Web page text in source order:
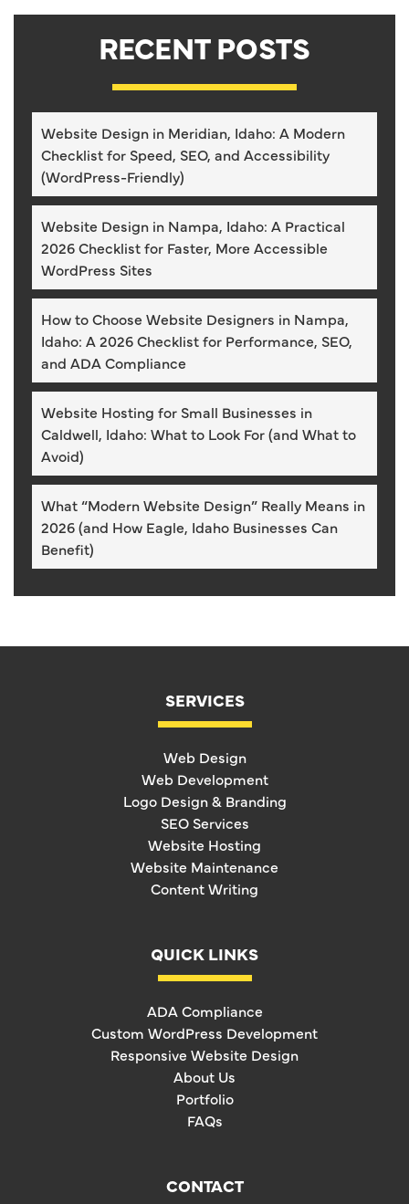
RECENT POSTS
Website Design in Meridian, Idaho: A Modern
Checklist for Speed, SEO, and Accessibility
(WordPress-Friendly)
Website Design in Nampa, Idaho: A Practical
2026 Checklist for Faster, More Accessible
WordPress Sites
How to Choose Website Designers in Nampa,
Idaho: A 2026 Checklist for Performance, SEO,
and ADA Compliance
Website Hosting for Small Businesses in
Caldwell, Idaho: What to Look For (and What to
Avoid)
What “Modern Website Design” Really Means in
2026 (and How Eagle, Idaho Businesses Can
Benefit)
SERVICES
Web Design
Web Development
Logo Design & Branding
SEO Services
Website Hosting
Website Maintenance
Content Writing
QUICK LINKS
ADA Compliance
Custom WordPress Development
Responsive Website Design
About Us
Portfolio
FAQs
CONTACT